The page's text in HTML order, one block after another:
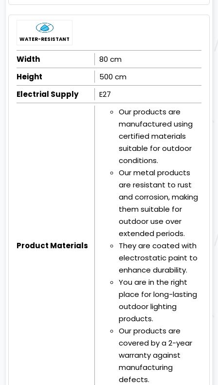
WATER-RESISTANT
Width
80 cm
Height
500 cm
Electrial Supply
E27
Product Materials
Our products are
manufactured using
certified materials
suitable for outdoor
conditions.
Our metal products
are resistant to rust
and corrosion, making
them suitable for
outdoor use over
extended periods.
They are coated with
electrostatic paint to
enhance durability.
You are in the right
place for long-lasting
outdoor lighting
products.
Our products are
covered by a 2-year
warranty against
manufacturing
defects.